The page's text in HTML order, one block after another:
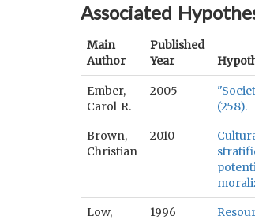
Associated
Main
Author
Published
Year
Ember,
Carol R.
2005
(258).
Brown,
Christian
2010
Low,
1996